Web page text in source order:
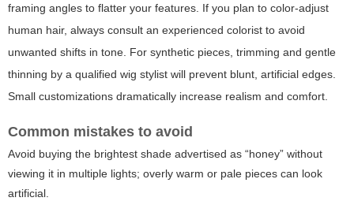
framing angles to flatter your features. If you plan to color-adjust
human hair, always consult an experienced colorist to avoid
unwanted shifts in tone. For synthetic pieces, trimming and gentle
thinning by a qualified wig stylist will prevent blunt, artificial edges.
Small customizations dramatically increase realism and comfort.
Common mistakes to avoid
Avoid buying the brightest shade advertised as “honey” without
viewing it in multiple lights; overly warm or pale pieces can look
artificial.